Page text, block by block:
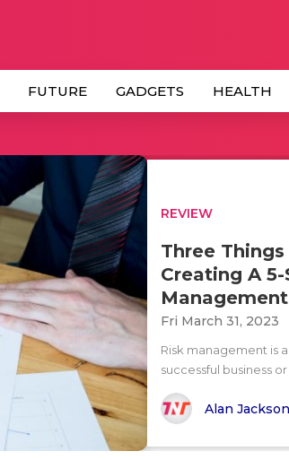
FUTURE GADGETS HEALTH
REVIEW
Three
Creating A
Fri March 31, 2023
Risk management is
successful business
Alan Jackson